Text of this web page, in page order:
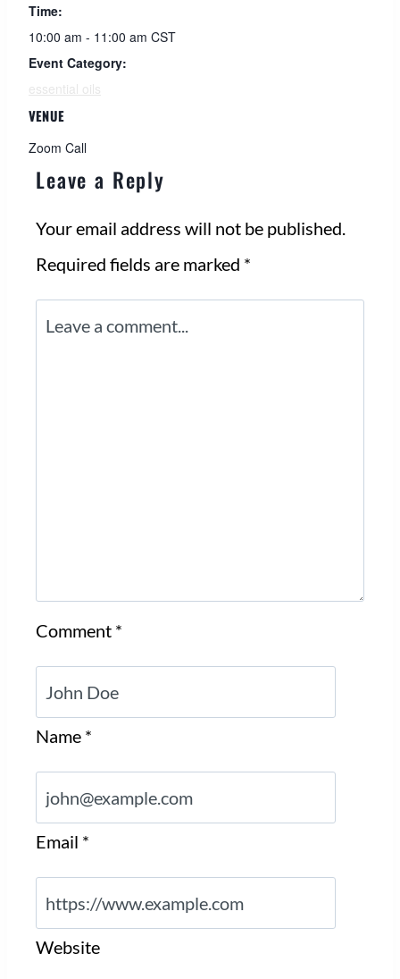
Time:
10:00 am - 11:00 am CST
Event Category:
essential oils
VENUE
Zoom Call
Leave a Reply
Your email address will not be published.
Required fields are marked *
Comment *
Name *
Email *
Website